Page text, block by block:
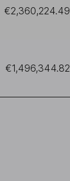
€2,360,224.49
€1,496,344.82